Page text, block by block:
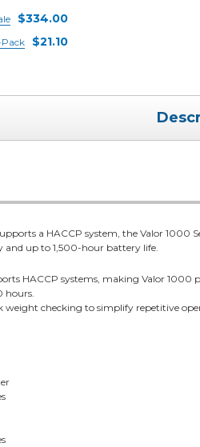
$334.00
$21.10
a HACCP system, the Valor 1000
up to 1,500-hour battery life.
HACCP systems, making Valor 1000
hours.
checking to simplify repetitive